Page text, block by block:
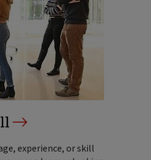
experience, or skill